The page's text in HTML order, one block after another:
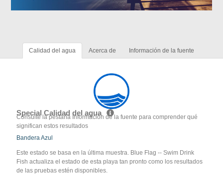
Calidad del agua Acerca de Información de la fuente
Special Calidad del agua
Consulte la pestaña Información de la fuente para comprender qué
significan estos resultados
Bandera Azul
Este estado se basa en la última muestra. Blue Flag -- Swim Drink
Fish actualiza el estado de esta playa tan pronto como los resultados
de las pruebas estén disponibles.